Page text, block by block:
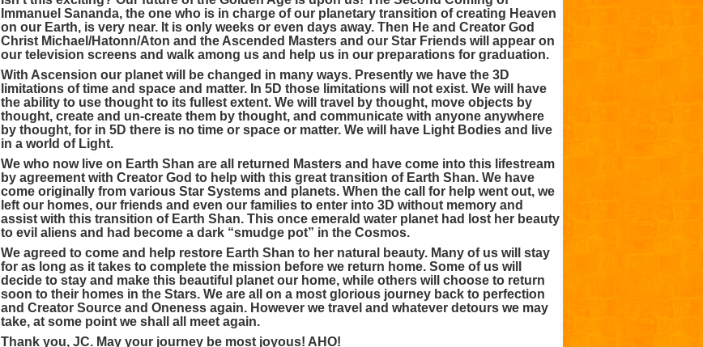
Immanuel Sananda, the one who is in charge of our planetary transition of creating Heaven
on our Earth, is very near. It is only weeks or even days away. Then He and Creator God
Christ Michael/Hatonn/Aton and the Ascended Masters and our Star Friends will appear on
our television screens and walk among us and help us in our preparations for graduation.
With Ascension our planet will be changed in many ways. Presently we have the 3D
limitations of time and space and matter. In 5D those limitations will not exist. We will have
the ability to use thought to its fullest extent. We will travel by thought, move objects by
thought, create and un-create them by thought, and communicate with anyone anywhere
by thought, for in 5D there is no time or space or matter. We will have Light Bodies and live
in a world of Light.
We who now live on Earth Shan are all returned Masters and have come into this lifestream
by agreement with Creator God to help with this great transition of Earth Shan. We have
come originally from various Star Systems and planets. When the call for help went out, we
left our homes, our friends and even our families to enter into 3D without memory and
assist with this transition of Earth Shan. This once emerald water planet had lost her beauty
to evil aliens and had become a dark “smudge pot” in the Cosmos.
We agreed to come and help restore Earth Shan to her natural beauty. Many of us will stay
for as long as it takes to complete the mission before we return home. Some of us will
decide to stay and make this beautiful planet our home, while others will choose to return
soon to their homes in the Stars. We are all on a most glorious journey back to perfection
and Creator Source and Oneness again. However we travel and whatever detours we may
take, at some point we shall all meet again.
Thank you, JC. May your journey be most joyous! AHO!